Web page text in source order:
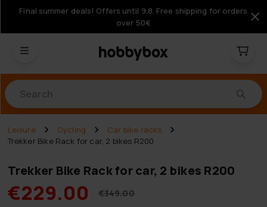
Final summer deals! Offers until 9.8. Free shipping for orders
over 50€
Leisure Cycling
Car bike racks
Trekker Bike Rack for car, 2 bikes R200
Trekker Bike Rack for car, 2 bikes R200
€229.00 €349.00